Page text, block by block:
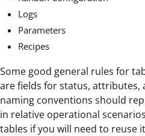
Logs
Parameters
Recipes
Some good general rules for
are fields for status, attributes,
naming conventions should
in relative operational
tables if you will need to reuse